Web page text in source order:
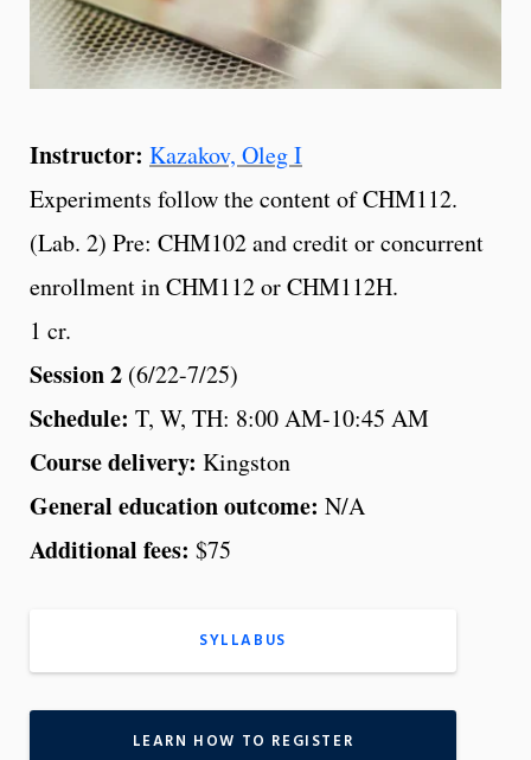
Instructor: Kazakov, Oleg I
Experiments follow the content of CHM112.
(Lab. 2) Pre: CHM102 and credit or concurrent
enrollment in CHM112 or CHM112H.
1 cr.
Session 2 (6/22-7/25)
Schedule: T, W, TH: 8:00 AM-10:45 AM
Course delivery: Kingston
General education outcome: N/A
Additional fees: $75
SYLLABUS
LEARN HOW TO REGISTER